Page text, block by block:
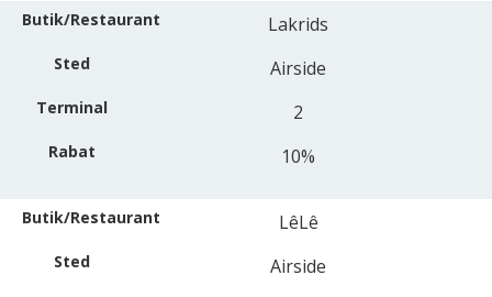
Lakrids
Airside
2
10%
LêLê
Airside